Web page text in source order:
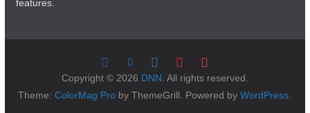
features.
Copyright © 2026 DNN . All rights reserved.
Theme:ColorMag Pro by ThemeGrill. Powered byWordPress